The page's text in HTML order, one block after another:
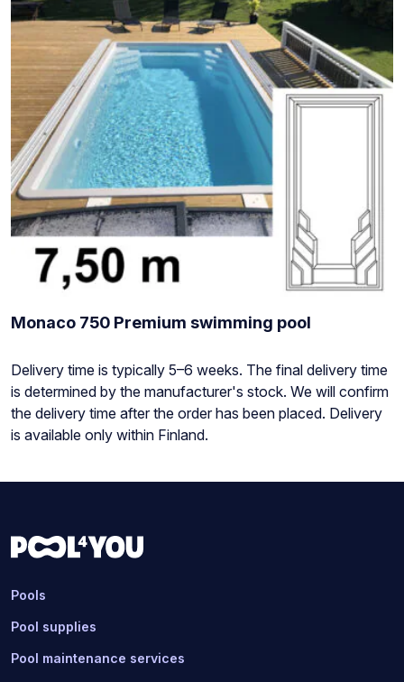
Monaco 750 Premium swimming pool
Stock
status:
Delivery time is typically 5–6 weeks. The final delivery time
is determined by the manufacturer's stock. We will confirm
the delivery time after the order has been placed. Delivery
is available only within Finland.
Pools
Pool supplies
Pool maintenance services